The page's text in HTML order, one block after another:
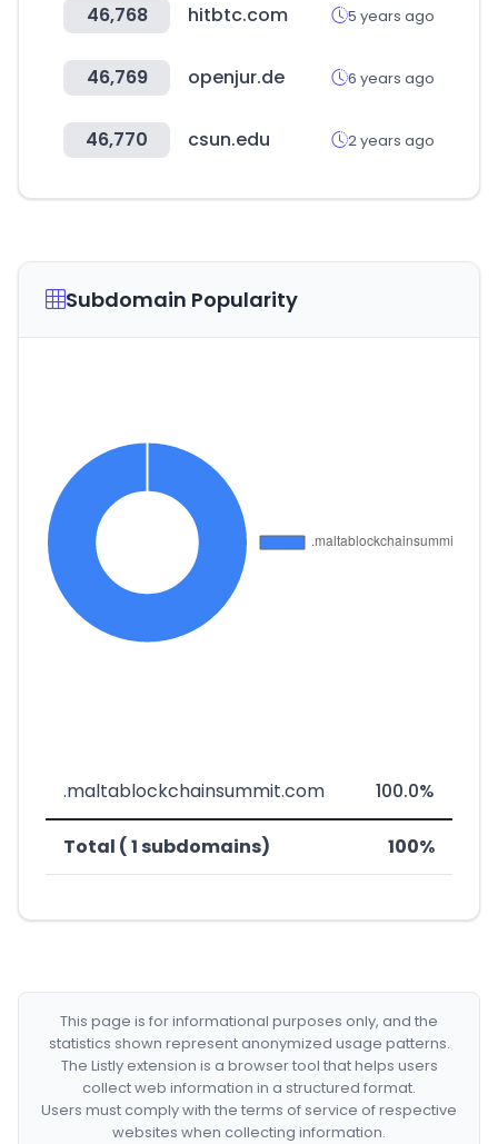
46,768 hitbtc.com 5 years ago
46,769 openjur.de 6 years ago
46,770 csun.edu 2 years ago
Subdomain Popularity
.maltablockchainsummit.com 100.0%
Total ( 1 subdomains) 100%
This page is for informational purposes only, and the
statistics shown represent anonymized usage patterns.
The Listly extension is a browser tool that helps users
collect web information in a structured format.
Users must comply with the terms of service of respective
websites when collecting information.